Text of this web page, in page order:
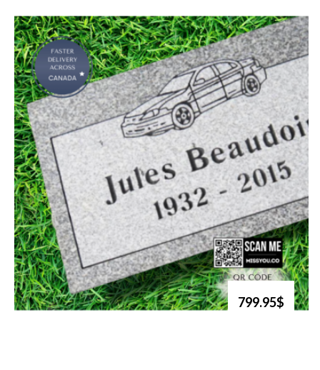
799.95$